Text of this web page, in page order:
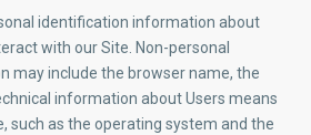
identification information about
with our Site. Non-personal
may include the browser name, the
information about Users means
such as the operating system and the